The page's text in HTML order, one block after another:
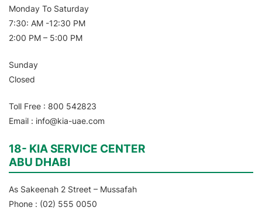
Monday To Saturday
7:30: AM -12:30 PM
2:00 PM – 5:00 PM
Sunday
Closed
Toll Free : 800 542823
Email : info@kia-uae.com
18- KIA SERVICE CENTER
ABU DHABI
As Sakeenah 2 Street – Mussafah
Phone : (02) 555 0050